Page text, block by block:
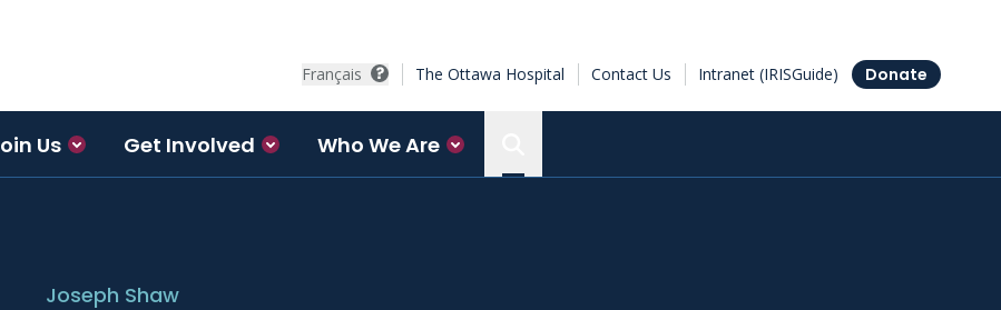
Français The Ottawa Hospital Contact Us Intranet (IRISGuide) Donate
Us Get Involved Who We Are
Joseph Shaw